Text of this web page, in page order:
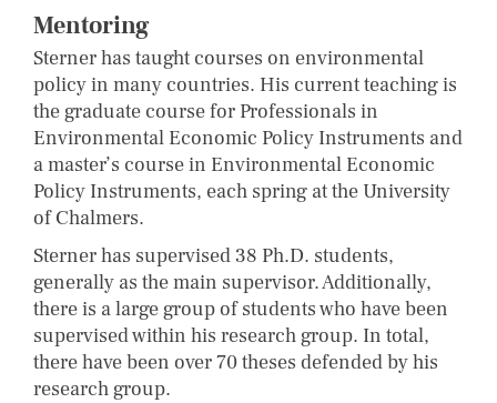
Mentoring
Sterner has taught courses on environmental
policy in many countries. His current teaching is
the graduate course for Professionals in
Environmental Economic Policy Instruments and
a master’s course in Environmental Economic
Policy Instruments, each spring at the University
of Chalmers.
Sterner has supervised 38 Ph.D. students,
generally as the main supervisor. Additionally,
there is a large group of students who have been
supervised within his research group. In total,
there have been over 70 theses defended by his
research group.